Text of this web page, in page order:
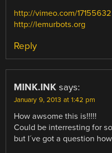
http://vimeo.com/17155632
http://lemurbots.org
Reply
MINK.INK says:
January 9, 2013 at 1:42 pm
How awsome this is!!!!!
Could be interresting for
but I´ve got a question